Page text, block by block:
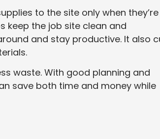
to the site only when they’re
keep the job site clean and
and stay productive. It also
waste. With good planning and
save both time and money while